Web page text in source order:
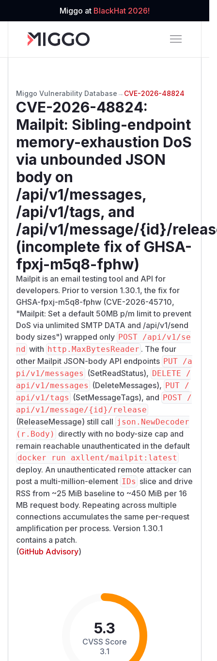
Miggo at BlackHat 2026!
Miggo Vulnerability Database → CVE-2026-48824
CVE-2026-48824:
Mailpit: Sibling-endpoint
memory-exhaustion DoS
via unbounded JSON
body on
/api/v1/messages,
/api/v1/tags, and
/api/v1/message/{id}/
(incomplete fix of GHSA-
fpxj-m5q8-fphw)
Mailpit is an email testing tool and API for
developers. Prior to version 1.30.1, the fix for
GHSA-fpxj-m5q8-fphw (CVE-2026-45710,
"Mailpit: Set a default 50MB p/m limit to prevent
DoS via unlimited SMTP DATA and /api/v1/send
body sizes") wrapped only POST /api/v1/se
nd with http.MaxBytesReader . The four
other Mailpit JSON-body API endpoints PUT /a
pi/v1/messages (SetReadStatus), DELETE /
api/v1/messages (DeleteMessages), PUT /
api/v1/tags (SetMessageTags), and POST /
api/v1/message/{id}/release
(ReleaseMessage) still call json.NewDecoder
(r.Body) directly with no body-size cap and
remain reachable unauthenticated in the default
docker run axllent/mailpit:latest
deploy. An unauthenticated remote attacker can
post a multi-million-element IDs slice and drive
RSS from ~25 MiB baseline to ~450 MiB per 16
MB request body. Repeating across multiple
connections accumulates the same per-request
amplification per process. Version 1.30.1
contains a patch.
(GitHub Advisory)
5.3
CVSS Score
3.1